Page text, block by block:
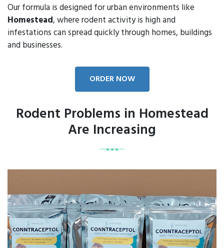
Our formula is designed for urban environments like
Homestead, where rodent activity is high and
infestations can spread quickly through homes, buildings
and businesses.
ORDER NOW
Rodent Problems in Homestead
Are Increasing